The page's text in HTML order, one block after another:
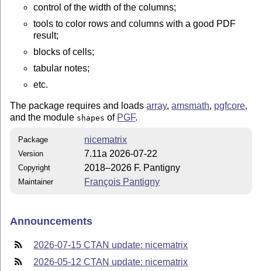
control of the width of the columns;
tools to color rows and columns with a good PDF
result;
blocks of cells;
tabular notes;
etc.
The package requires and loadsarray,amsmath, pgfcore,
and the module shapes of PGF.
Package nicematrix
Version 7.11a 2026-07-22
Copyright 2018–2026 F. Pantigny
Maintainer François Pantigny
Announcements
2026-07-15 CTAN update: nicematrix
2026-05-12 CTAN update: nicematrix